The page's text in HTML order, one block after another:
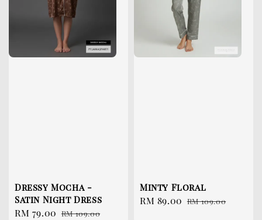
Dressy Mocha -
Satin Night Dress
Sale
RM 79.00 Regular
RM 109.00
Minty Floral
Sale
RM 89.00 Regular
RM 109.00